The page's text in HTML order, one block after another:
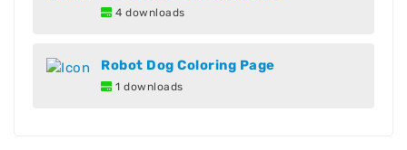
4 downloads
Robot Dog Coloring Page
1 downloads